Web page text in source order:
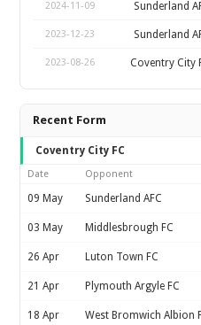
2024-11-09 Sunderland
2023-12-23 Sunderland
2023-08-26 Coventry City
Recent Form
Coventry City FC
Date Opponent
09 May Sunderland AFC
03 May Middlesbrough FC
26 Apr Luton Town FC
21 Apr Plymouth Argyle FC
18 Apr West Bromwich Albion